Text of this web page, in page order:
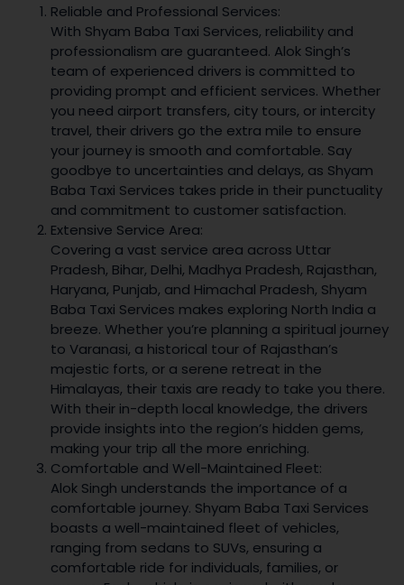
Reliable and Professional Services:
With Shyam Baba Taxi Services, reliability and
professionalism are guaranteed. Alok Singh’s
team of experienced drivers is committed to
providing prompt and efficient services. Whether
you need airport transfers, city tours, or intercity
travel, their drivers go the extra mile to ensure
your journey is smooth and comfortable. Say
goodbye to uncertainties and delays, as Shyam
Baba Taxi Services takes pride in their punctuality
and commitment to customer satisfaction.
Extensive Service Area:
Covering a vast service area across Uttar
Pradesh, Bihar, Delhi, Madhya Pradesh, Rajasthan,
Haryana, Punjab, and Himachal Pradesh, Shyam
Baba Taxi Services makes exploring North India a
breeze. Whether you’re planning a spiritual journey
to Varanasi, a historical tour of Rajasthan’s
majestic forts, or a serene retreat in the
Himalayas, their taxis are ready to take you there.
With their in-depth local knowledge, the drivers
provide insights into the region’s hidden gems,
making your trip all the more enriching.
Comfortable and Well-Maintained Fleet:
Alok Singh understands the importance of a
comfortable journey. Shyam Baba Taxi Services
boasts a well-maintained fleet of vehicles,
ranging from sedans to SUVs, ensuring a
comfortable ride for individuals, families, or